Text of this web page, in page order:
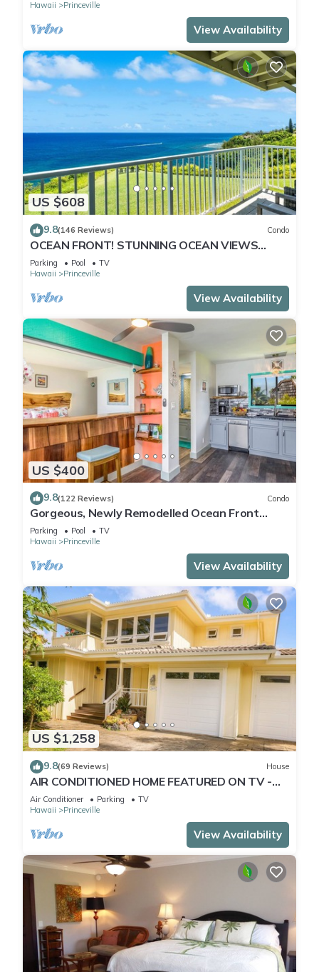
Hawaii
Princeville
View Availability
US $608
9.8(146 Reviews) Condo
OCEAN FRONT! STUNNING OCEAN VIEWS
FROM EVERY ROOM IN THIS 2BR 2BA CONDO
Parking Pool
TV
Hawaii
Princeville
View Availability
US $400
9.8(122 Reviews) Condo
Gorgeous, Newly Remodelled Ocean Front
Retreat-Sea Lodge II G6
Parking Pool
TV
Hawaii
Princeville
View Availability
US $1,258
9.8(69 Reviews) House
AIR CONDITIONED HOME FEATURED ON TV -
CLOSELY LOCATED TO BEAUTIFUL N SHORE
BEACH
Air Conditioner Parking
TV
Hawaii
Princeville
View Availability